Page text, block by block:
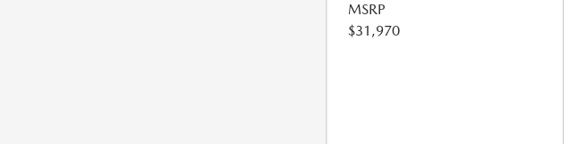
MSRP
$31,970